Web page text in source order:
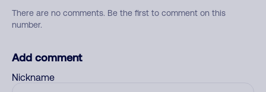
There are no comments. Be the first to comment on this
number.
Add comment
Nickname